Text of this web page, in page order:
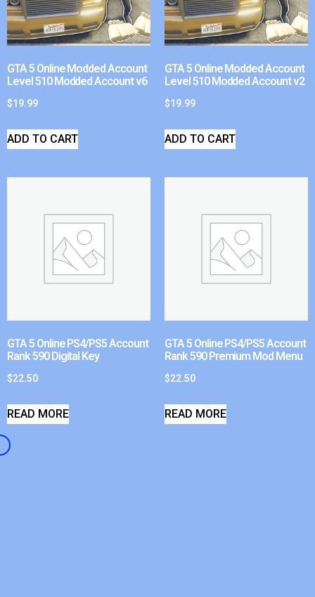
GTA 5 Online Modded Account
Level 510 Modded Account v6
$19.99
ADD TO CART
GTA 5 Online Modded Account
Level 510 Modded Account v2
$19.99
ADD TO CART
GTA 5 Online PS4/PS5 Account
Rank 590 Digital Key
$22.50
READ MORE
GTA 5 Online PS4/PS5 Account
Rank 590 Premium Mod Menu
$22.50
READ MORE